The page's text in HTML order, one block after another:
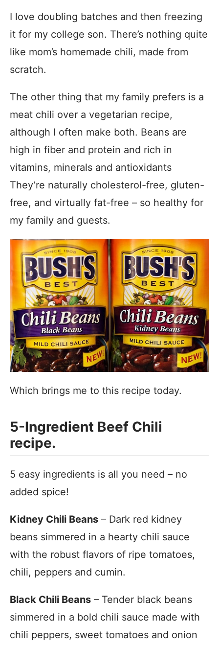
I love doubling batches and then freezing
it for my college son. There’s nothing quite
like mom’s homemade chili, made from
scratch.
The other thing that my family prefers is a
meat chili over a vegetarian recipe,
although I often make both. Beans are
high in fiber and protein and rich in
vitamins, minerals and antioxidants
They’re naturally cholesterol-free, gluten-
free, and virtually fat-free – so healthy for
my family and guests.
Which brings me to this recipe today.
5-Ingredient Beef Chili
recipe.
5 easy ingredients is all you need – no
added spice!
Kidney Chili Beans – Dark red kidney
beans simmered in a hearty chili sauce
with the robust flavors of ripe tomatoes,
chili, peppers and cumin.
Black Chili Beans – Tender black beans
simmered in a bold chili sauce made with
chili peppers, sweet tomatoes and onion